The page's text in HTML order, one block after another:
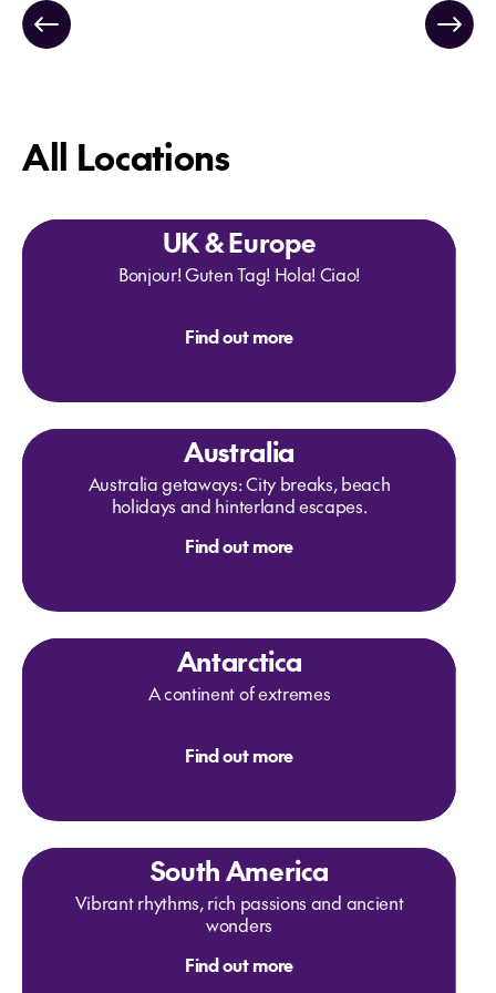
All Locations
UK & Europe
Bonjour! Guten Tag! Hola! Ciao!
Find out more
Australia
Australia getaways: City breaks, beach
holidays and hinterland escapes.
Find out more
Antarctica
A continent of extremes
Find out more
South America
Vibrant rhythms, rich passions and ancient
wonders
Find out more